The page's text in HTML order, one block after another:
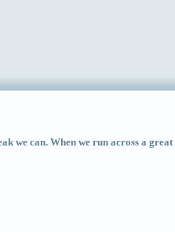
we can. When we run across a great